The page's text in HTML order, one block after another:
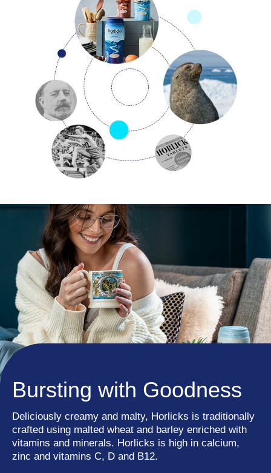
Bursting with Goodness
Deliciously creamy and malty, Horlicks is traditionally
crafted using malted wheat and barley enriched with
vitamins and minerals. Horlicks is high in calcium,
zinc and vitamins C, D and B12.